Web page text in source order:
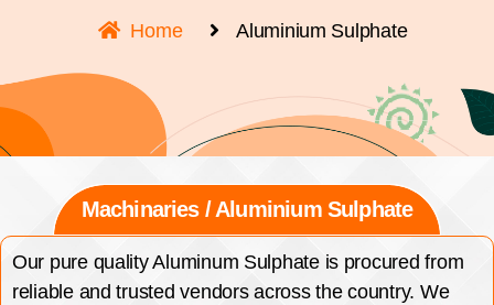
Home Aluminium Sulphate
Machinaries / Aluminium Sulphate
Our pure quality Aluminum Sulphate is procured from
reliable and trusted vendors across the country. We